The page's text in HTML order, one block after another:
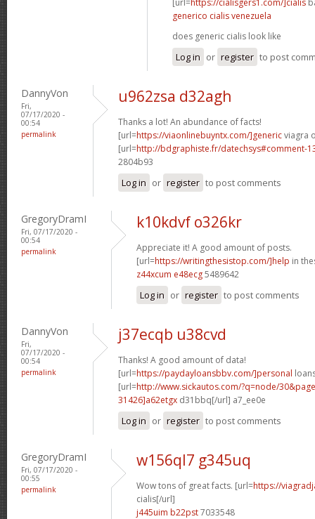
generico cialis venezuela
does generic cialis look like
Log in or register to post
DannyVon
Fri,
07/17/2020 -
00:54
permalink
u962zsa d32agh
Thanks a lot! An abundance of facts!
[url=https://viaonlinebuyntx.com/]genericviagra
[url=http://bdgraphiste.fr/datechsys#comment-
2804b93
Log in or register to post comments
GregoryDramI
Fri, 07/17/2020 -
00:54
permalink
k10kdvf o326kr
Appreciate it! A good amount of posts.
[url=https://writingthesistop.com/]help in
z44xcum e48ecg5489642
Log in or register to post comments
DannyVon
Fri,
07/17/2020 -
00:54
permalink
j37ecqb u38cvd
Thanks! A good amount of data!
[url=https://paydayloansbbv.com/]personal
[url=http://www.sickautos.com/?q=node/
31426]a62etgx d31bbq[/url] a7_ee0e
Log in or register to post comments
GregoryDramI
Fri, 07/17/2020 -
00:55
permalink
w156ql7 g345uq
Wow tons of great facts. [url=https://
cialis[/url]
j445uim b22pst7033548